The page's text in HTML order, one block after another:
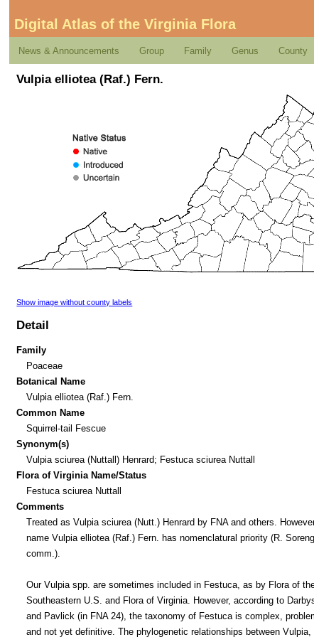
Digital Atlas of the Virginia Flora
News & Announcements Group Family Genus County
Vulpia elliotea (Raf.) Fern.
Show image without county labels
Detail
Family
Poaceae
Botanical Name
Vulpia elliotea (Raf.) Fern.
Common Name
Squirrel-tail Fescue
Synonym(s)
Vulpia sciurea (Nuttall) Henrard; Festuca sciurea Nuttall
Flora of Virginia Name/Status
Festuca sciurea Nuttall
Comments
Treated as Vulpia sciurea (Nutt.) Henrard by FNA and others.
name Vulpia elliotea (Raf.) Fern. has nomenclatural priority (R.
comm.).
Our Vulpia spp. are sometimes included in Festuca, as by Flora of
Southeastern U.S. and Flora of Virginia. However, according to
and Pavlick (in FNA 24), the taxonomy of Festuca is complex,
and not yet definitive. The phylogenetic relationships between Vulpia,